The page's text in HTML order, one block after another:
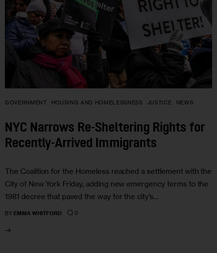
GOVERNMENT HOUSING AND HOMELESSNESS JUSTICE NEWS
NYC Narrows Re-Sheltering Rights for
Recently-Arrived Immigrants
The Coalition for the Homeless reached a settlement with the
City of New York Friday, adding new emergency terms to the
1981 decree that paved the way for the city’s…
BY EMMA WHITFORD 0